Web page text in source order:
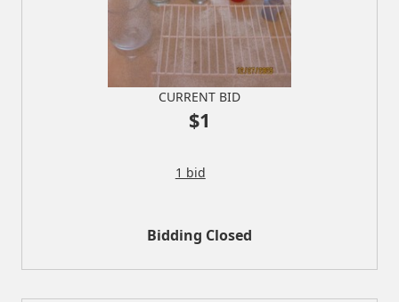
CURRENT BID
$1
1 bid
Bidding Closed